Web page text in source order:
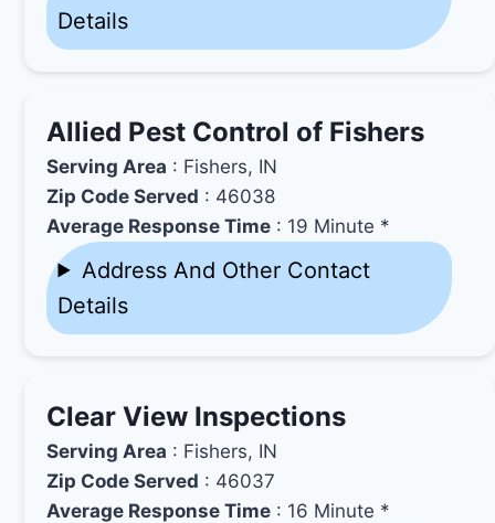
Details
Allied Pest Control of Fishers
Serving Area : Fishers, IN
Zip Code Served : 46038
Average Response Time : 19 Minute *
Address And Other Contact
Details
Clear View Inspections
Serving Area : Fishers, IN
Zip Code Served : 46037
Average Response Time : 16 Minute *